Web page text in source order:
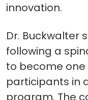
innovation.
Dr. Buckwalter
following a
to become
participants in
program. The